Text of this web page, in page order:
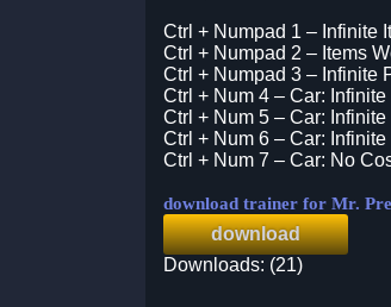
Ctrl + Numpad 1 – Infinite
Ctrl + Numpad 2 – Items
Ctrl + Numpad 3 – Infinite
Ctrl + Num 4 – Car:
Ctrl + Num 5 – Car: Infinite
Ctrl + Num 6 – Car: Infinite
Ctrl + Num 7 – Car: No
download trainer for Mr.
download
Downloads: (21)